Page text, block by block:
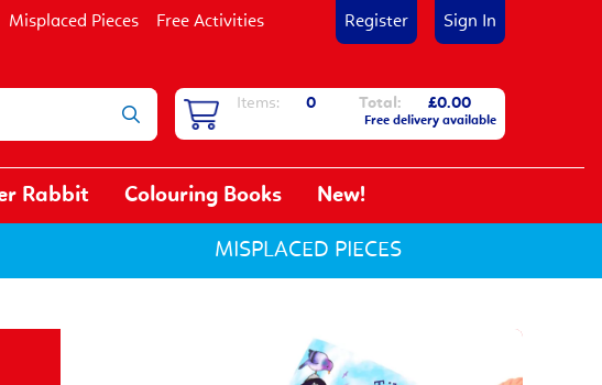
Misplaced Pieces Free Activities Register Sign In
0
Items: £0.00
Total:
Free delivery available
Rabbit Colouring Books New!
MISPLACED PIECES